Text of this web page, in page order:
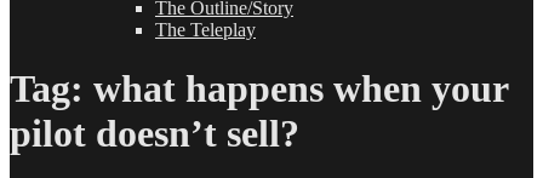
The Outline/Story
The Teleplay
Tag: what happens when your
pilot doesn’t sell?